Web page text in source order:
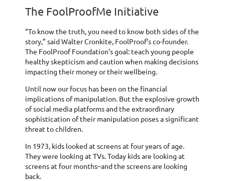
The FoolProofMe Initiative
“To know the truth, you need to know both sides of the
story,” said Walter Cronkite, FoolProof’s co-founder.
The FoolProof Foundation’s goal: teach young people
healthy skepticism and caution when making decisions
impacting their money or their wellbeing.
Until now our focus has been on the financial
implications of manipulation. But the explosive growth
of social media platforms and the extraordinary
sophistication of their manipulation poses a significant
threat to children.
In 1973, kids looked at screens at four years of age.
They were looking at TVs. Today kids are looking at
screens at four months–and the screens are looking
back.